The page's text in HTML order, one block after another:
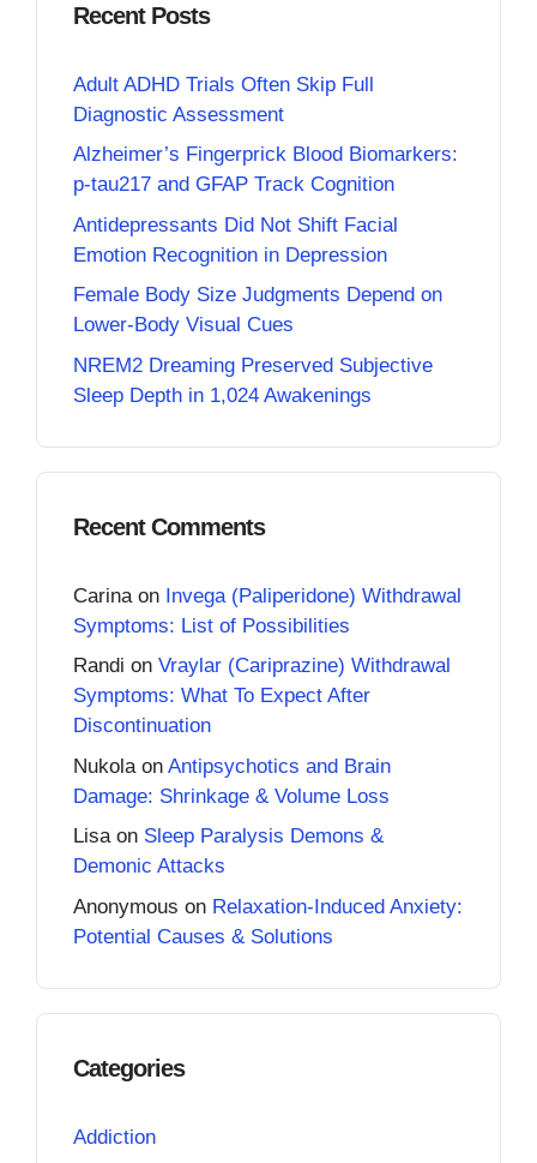
Recent Posts
Adult ADHD Trials Often Skip Full
Diagnostic Assessment
Alzheimer’s Fingerprick Blood Biomarkers:
p-tau217 and GFAP Track Cognition
Antidepressants Did Not Shift Facial
Emotion Recognition in Depression
Female Body Size Judgments Depend on
Lower-Body Visual Cues
NREM2 Dreaming Preserved Subjective
Sleep Depth in 1,024 Awakenings
Recent Comments
Carina on Invega (Paliperidone) Withdrawal
Symptoms: List of Possibilities
Randi on Vraylar (Cariprazine) Withdrawal
Symptoms: What To Expect After
Discontinuation
Nukola on Antipsychotics and Brain
Damage: Shrinkage & Volume Loss
Lisaon Sleep Paralysis Demons &
Demonic Attacks
Anonymous on Relaxation-Induced Anxiety:
Potential Causes & Solutions
Categories
Addiction